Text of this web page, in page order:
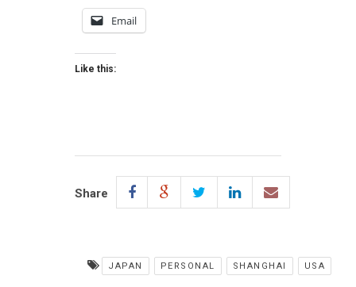
Email
Like this:
Share
JAPAN PERSONAL SHANGHAI USA